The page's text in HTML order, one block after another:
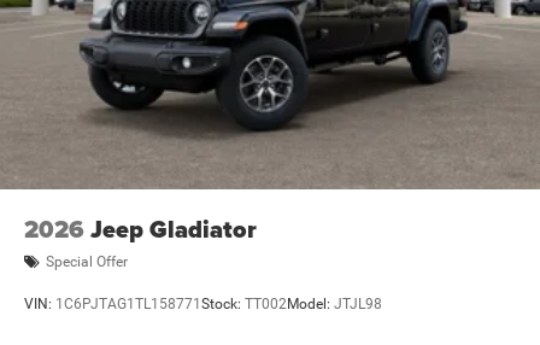
data for trim engine configuration. Please confirm the
accuracy of the included equipment by calling us prior to
purchase.
2026 Jeep Gladiator
Special Offer
VIN: 1C6PJTAG1TL158771 Stock: TT002Model: JTJL98